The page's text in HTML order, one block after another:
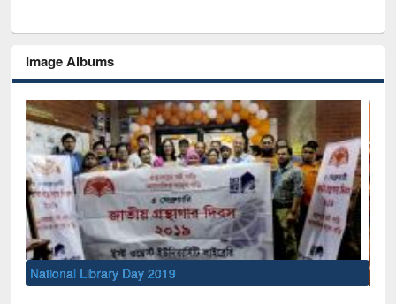
Image Albums